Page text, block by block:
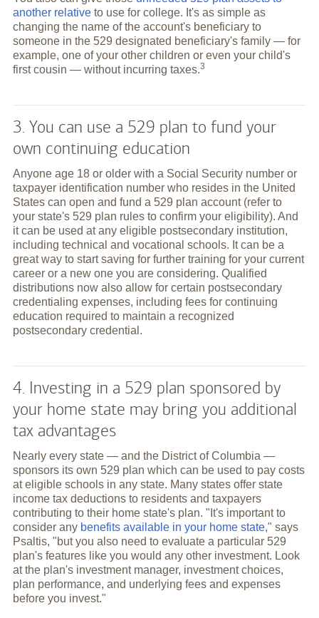
another relativeto use for college. It's as simple as
changing the name of the account's beneficiary to
someone in the 529 designated beneficiary's family — for
example, one of your other children or even your child's
first cousin — without incurring taxes.3
3. You can use a 529 plan to fund your
own continuing education
Anyone age 18 or older with a Social Security number or
taxpayer identification number who resides in the United
States can open and fund a 529 plan account (refer to
your state's 529 plan rules to confirm your eligibility). And
it can be used at any eligible postsecondary institution,
including technical and vocational schools. It can be a
great way to start saving for further training for your current
career or a new one you are considering. Qualified
distributions now also allow for certain postsecondary
credentialing expenses, including fees for continuing
education required to maintain a recognized
postsecondary credential.
4. Investing in a 529 plan sponsored by
your home state may bring you additional
tax advantages
Nearly every state — and the District of Columbia —
sponsors its own 529 plan which can be used to pay costs
at eligible schools in any state. Many states offer state
income tax deductions to residents and taxpayers
contributing to their home state's plan. "It's important to
consider any benefits available in your home state," says
Psaltis, "but you also need to evaluate a particular 529
plan's features like you would any other investment. Look
at the plan's investment manager, investment choices,
plan performance, and underlying fees and expenses
before you invest."